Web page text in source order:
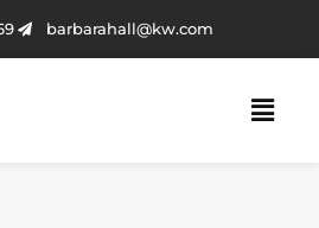
barbarahall@kw.com